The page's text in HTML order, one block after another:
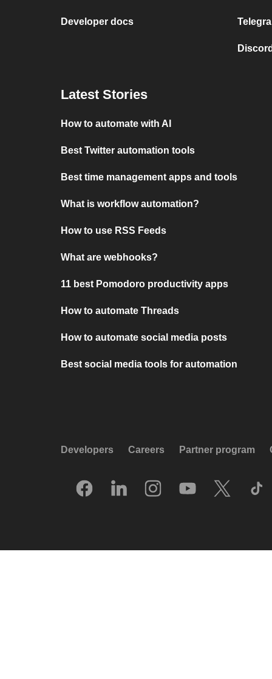
Developer docs
Latest Stories
How to automate with AI
Best Twitter automation tools
Best time management apps and tools
What is workflow automation?
How to use RSS Feeds
What are webhooks?
11 best Pomodoro productivity apps
How to automate Threads
How to automate social media posts
Best social media tools for automation
Developers Careers Partner program